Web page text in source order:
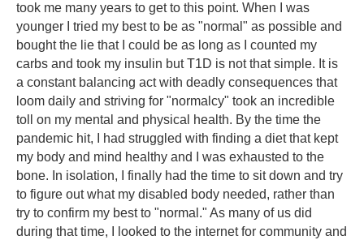
took me many years to get to this point. When I was
younger I tried my best to be as "normal" as possible and
bought the lie that I could be as long as I counted my
carbs and took my insulin but T1D is not that simple. It is
a constant balancing act with deadly consequences that
loom daily and striving for "normalcy" took an incredible
toll on my mental and physical health. By the time the
pandemic hit, I had struggled with finding a diet that kept
my body and mind healthy and I was exhausted to the
bone. In isolation, I finally had the time to sit down and try
to figure out what my disabled body needed, rather than
try to confirm my best to "normal." As many of us did
during that time, I looked to the internet for community and